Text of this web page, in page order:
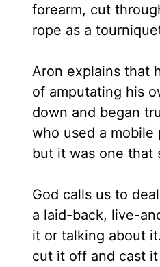
forearm, cut
rope as a
Aron explains that
of amputating his
down and began
who used a mobile
but it was one that
God calls us to
a laid-back, live-
it or talking about
cut it off and cast